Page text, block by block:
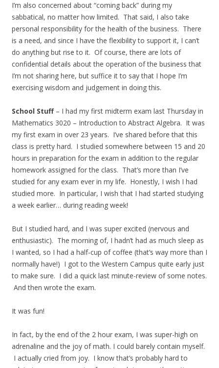
I’m also concerned about “coming back” during my
sabbatical, no matter how limited. That said, I also take
personal responsibility for the health of the business. There
is a need, and since I have the flexibility to support it, I can’t
do anything but rise to it. Of course, there are lots of
confidential details about the operation of the business that
I’m not sharing here, but suffice it to say that I hope I’m
exercising wisdom and judgement in doing this.
School Stuff– I had my first midterm exam last Thursday in
Mathematics 3020 – Introduction to Abstract Algebra. It was
my first exam in over 23 years. I’ve shared before that this
class is pretty hard. I studied somewhere between 15 and 20
hours in preparation for the exam in addition to the regular
homework assigned for the class. That’s more than I’ve
studied for any exam ever in my life. Honestly, I wish I had
studied more. In particular, I wish that I had started studying
a week earlier… during reading week!
But I studied hard, and I was super excited (nervous and
enthusiastic). The morning of, I hadn’t had as much sleep as
I wanted, so I had a half-cup of coffee (that’s way more than I
normally have!) I got to the Western Campus quite early just
to make sure. I did a quick last minute-review of some notes.
And then wrote the exam.
It was fun!
In fact, by the end of the 2 hour exam, I was super-high on
adrenaline and the joy of math. I could barely contain myself.
I actually cried from joy. I know that’s probably hard to